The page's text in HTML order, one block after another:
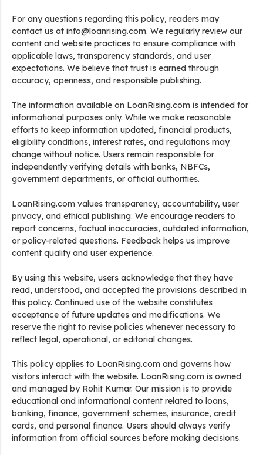
For any questions regarding this policy, readers may
contact us at info@loanrising.com. We regularly review our
content and website practices to ensure compliance with
applicable laws, transparency standards, and user
expectations. We believe that trust is earned through
accuracy, openness, and responsible publishing.
The information available on LoanRising.com is intended for
informational purposes only. While we make reasonable
efforts to keep information updated, financial products,
eligibility conditions, interest rates, and regulations may
change without notice. Users remain responsible for
independently verifying details with banks, NBFCs,
government departments, or official authorities.
LoanRising.com values transparency, accountability, user
privacy, and ethical publishing. We encourage readers to
report concerns, factual inaccuracies, outdated information,
or policy-related questions. Feedback helps us improve
content quality and user experience.
By using this website, users acknowledge that they have
read, understood, and accepted the provisions described in
this policy. Continued use of the website constitutes
acceptance of future updates and modifications. We
reserve the right to revise policies whenever necessary to
reflect legal, operational, or editorial changes.
This policy applies to LoanRising.com and governs how
visitors interact with the website. LoanRising.com is owned
and managed by Rohit Kumar. Our mission is to provide
educational and informational content related to loans,
banking, finance, government schemes, insurance, credit
cards, and personal finance. Users should always verify
information from official sources before making decisions.